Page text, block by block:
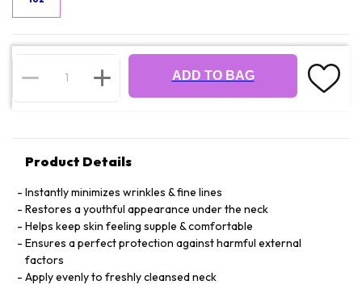
ADD TO BAG
Product Details
Instantly minimizes wrinkles & fine lines
Restores a youthful appearance under the neck
Helps keep skin feeling supple & comfortable
Ensures a perfect protection against harmful external
factors
Apply evenly to freshly cleansed neck